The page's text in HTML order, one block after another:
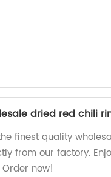
dried red chili
finest quality
from our factory.
now!